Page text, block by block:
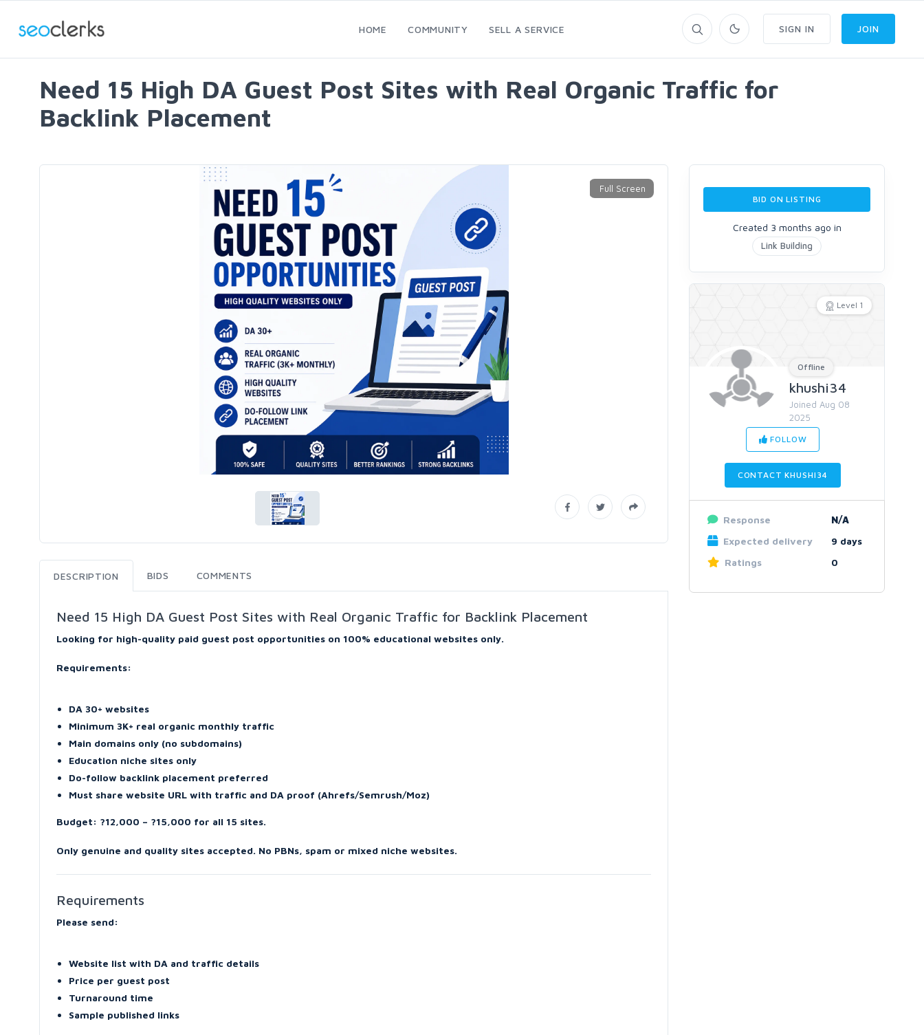
HOME COMMUNITY SELL A SERVICE SIGN IN JOIN
Need 15 High DA Guest Post Sites with Real Organic Traffic for
Backlink Placement
DESCRIPTION BIDS COMMENTS
Need 15 High DA Guest Post Sites with Real Organic Traffic for Backlink Placement
Looking for high-quality paid guest post opportunities on 100% educational websites only.
Requirements:
DA 30+ websites
Minimum 3K+ real organic monthly traffic
Main domains only (no subdomains)
Education niche sites only
Do-follow backlink placement preferred
Must share website URL with traffic and DA proof (Ahrefs/Semrush/Moz)
Budget: ?12,000 – ?15,000 for all 15 sites.
Only genuine and quality sites accepted. No PBNs, spam or mixed niche websites.
Requirements
Please send:
Website list with DA and traffic details
Price per guest post
Turnaround time
Sample published links
BID ON LISTING
Created 3 months ago in
Link Building
Level 1
Offline
khushi34
Joined Aug 08
2025
FOLLOW
CONTACT KHUSHI34
Response
N/A
Expected delivery
9 days
Ratings
0